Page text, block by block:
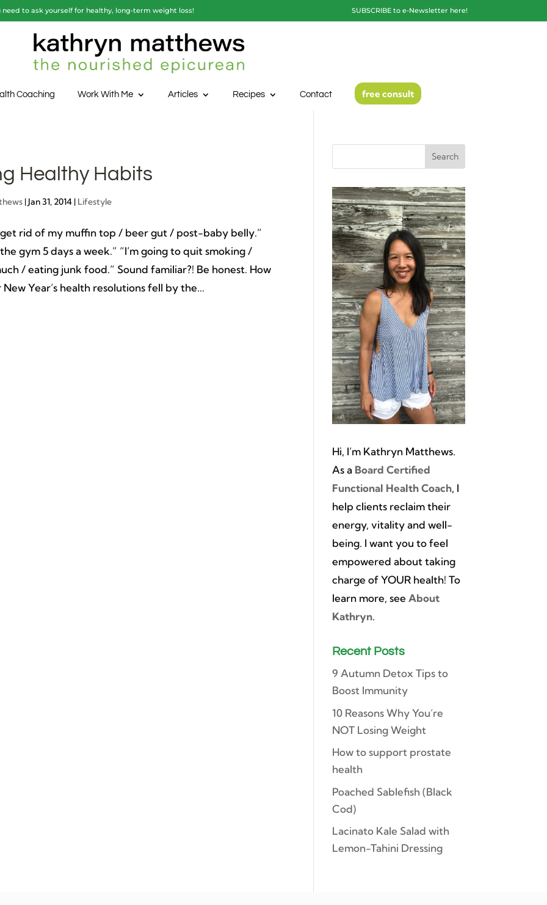
need to ask yourself for healthy, long-term weight loss! SUBSCRIBE to e-Newsletter here!
Coaching Work With Me Articles Recipes Contact free consult
Healthy Habits
| Jan 31, 2014 | Lifestyle
get rid of my muffin top / beer gut / post-baby belly.”
gym 5 days a week.” “I’m going to quit smoking /
/ eating junk food.” Sound familiar?! Be honest. How
Year’s health resolutions fell by the...
Search
Hi, I’m Kathryn Matthews.
As a Board Certified
Functional Health Coach, I
help clients reclaim their
energy, vitality and well-
being. I want you to feel
empowered about taking
charge of YOUR health! To
learn more, seeAbout
Kathryn.
Recent Posts
9 Autumn Detox Tips to
Boost Immunity
10 Reasons Why You’re
NOT Losing Weight
How to support prostate
health
Poached Sablefish (Black
Cod)
Lacinato Kale Salad with
Lemon-Tahini Dressing